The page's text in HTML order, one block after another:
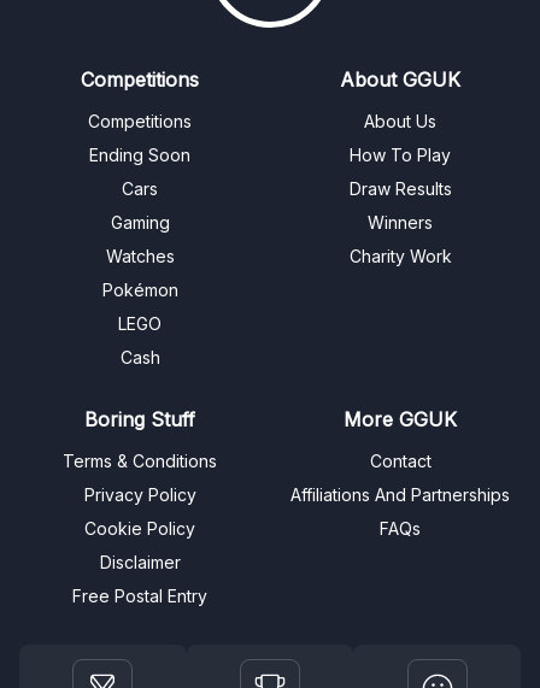
Competitions
Competitions
Ending Soon
Cars
Gaming
Watches
Pokémon
LEGO
Cash
About GGUK
About Us
How To Play
Draw Results
Winners
Charity Work
Boring Stuff
Terms & Conditions
Privacy Policy
Cookie Policy
Disclaimer
Free Postal Entry
More GGUK
Contact
Affiliations And Partnerships
FAQs